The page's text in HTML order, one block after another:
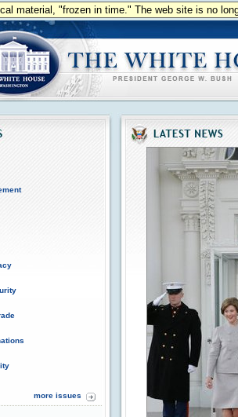
material, "frozen in time." The web site is no
more issues